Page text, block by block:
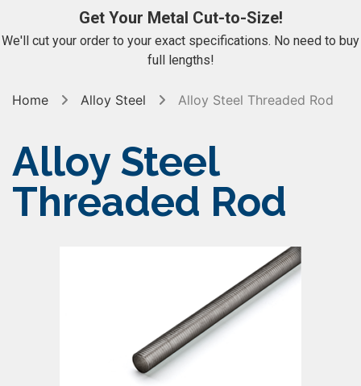
Get Your Metal Cut-to-Size!
We'll cut your order to your exact specifications. No need to buy
full lengths!
Home Alloy Steel Alloy Steel Threaded Rod
Alloy Steel
Threaded Rod